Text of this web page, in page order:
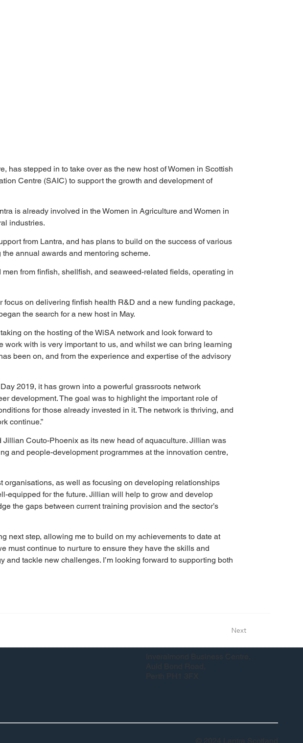
has stepped in to take over as the new host of Women in Scottish
Centre (SAIC) to support the growth and development of
is already involved in the Women in Agriculture and Women in
industries.
from Lantra, and has plans to build on the success of various
annual awards and mentoring scheme.
from finfish, shellfish, and seaweed-related fields, operating in
on delivering finfish health R&D and a new funding package,
the search for a new host in May.
on the hosting of the WiSA network and look forward to
with is very important to us, and whilst we can bring learning
been on, and from the experience and expertise of the advisory
2019, it has grown into a powerful grassroots network
development. The goal was to highlight the important role of
for those already invested in it. The network is thriving, and
continue.”
Couto-Phoenix as its new head of aquaculture. Jillian was
and people-development programmes at the innovation centre,
as well as focusing on developing relationships
equipped for the future. Jillian will help to grow and develop
the gaps between current training provision and the sector’s
next step, allowing me to build on my achievements to date at
must continue to nurture to ensure they have the skills and
tackle new challenges. I’m looking forward to supporting both
Next